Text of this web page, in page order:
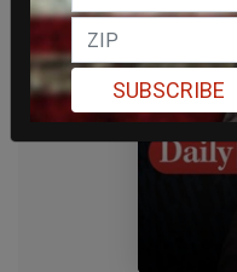
SUBSCRIBE